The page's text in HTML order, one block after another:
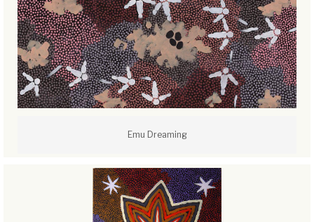
Emu Dreaming